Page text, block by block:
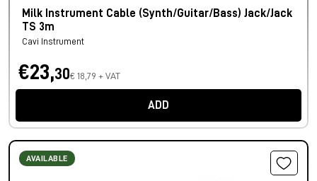
Milk Instrument Cable (Synth/Guitar/Bass) Jack/Jack
TS 3m
Cavi Instrument
€23,30€ 18,79 + VAT
ADD
AVAILABLE